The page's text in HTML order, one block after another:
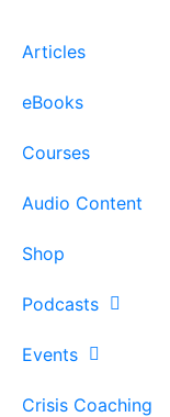
Articles
eBooks
Courses
Audio Content
Shop
Podcasts
Events
Crisis Coaching